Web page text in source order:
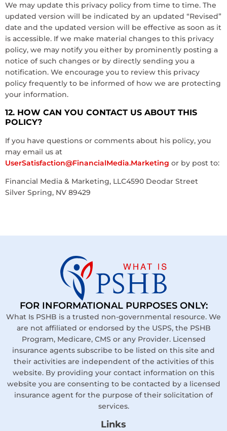
We may update this privacy policy from time to time. The
updated version will be indicated by an updated “Revised”
date and the updated version will be effective as soon as it
is accessible. If we make material changes to this privacy
policy, we may notify you either by prominently posting a
notice of such changes or by directly sending you a
notification. We encourage you to review this privacy
policy frequently to be informed of how we are protecting
your information.
12. HOW CAN YOU CONTACT US ABOUT THIS
POLICY?
If you have questions or comments about his policy, you
may email us at
UserSatisfaction@FinancialMedia.Marketing or by post to:
Financial Media & Marketing, LLC4590 Deodar Street
Silver Spring, NV 89429
FOR INFORMATIONAL PURPOSES ONLY:
What Is PSHB is a trusted non-governmental resource. We
are not affiliated or endorsed by the USPS, the PSHB
Program, Medicare, CMS or any Provider. Licensed
insurance agents subscribe to be listed on this site and
their activities are independent of the activities of this
website. By providing your contact information on this
website you are consenting to be contacted by a licensed
insurance agent for the purpose of their solicitation of
services.
Links